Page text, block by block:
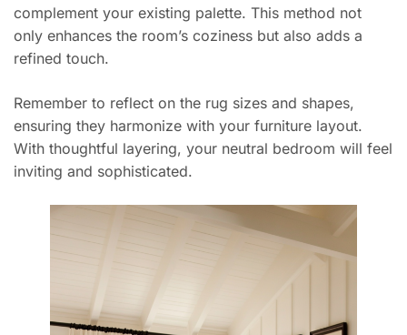
complement your existing palette. This method not
only enhances the room’s coziness but also adds a
refined touch.
Remember to reflect on the rug sizes and shapes,
ensuring they harmonize with your furniture layout.
With thoughtful layering, your neutral bedroom will feel
inviting and sophisticated.